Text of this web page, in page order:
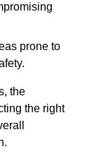
prone to
the
the right